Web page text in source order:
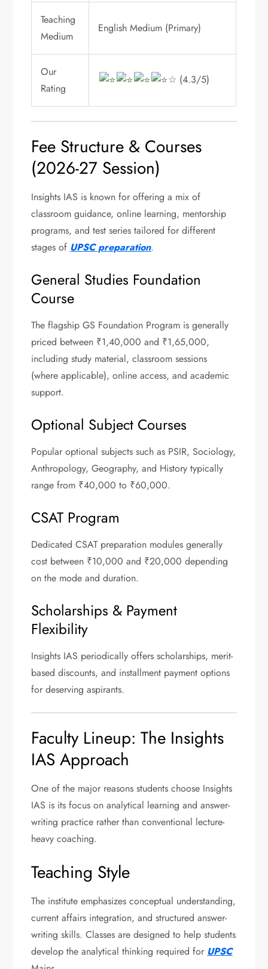
Teaching
Medium
English Medium (Primary)
Our
Rating
☆ (4.3/5)
Fee Structure & Courses
(2026-27 Session)
Insights IAS is known for offering a mix of
classroom guidance, online learning, mentorship
programs, and test series tailored for different
stages of UPSC preparation.
General Studies Foundation
Course
The flagship GS Foundation Program is generally
priced between ₹1,40,000 and ₹1,65,000,
including study material, classroom sessions
(where applicable), online access, and academic
support.
Optional Subject Courses
Popular optional subjects such as PSIR, Sociology,
Anthropology, Geography, and History typically
range from ₹40,000 to ₹60,000.
CSAT Program
Dedicated CSAT preparation modules generally
cost between ₹10,000 and ₹20,000 depending
on the mode and duration.
Scholarships & Payment
Flexibility
Insights IAS periodically offers scholarships, merit-
based discounts, and installment payment options
for deserving aspirants.
Faculty Lineup: The Insights
IAS Approach
One of the major reasons students choose Insights
IAS is its focus on analytical learning and answer-
writing practice rather than conventional lecture-
heavy coaching.
Teaching Style
The institute emphasizes conceptual understanding,
current affairs integration, and structured answer-
writing skills. Classes are designed to help students
develop the analytical thinking required for UPSC